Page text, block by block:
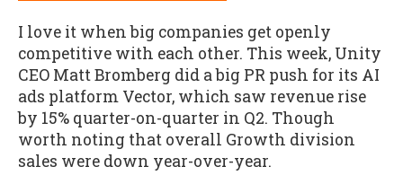
I love it when big companies get openly
competitive with each other. This week, Unity
CEO Matt Bromberg did a big PR push for its AI
ads platform Vector, which saw revenue rise
by 15% quarter-on-quarter in Q2. Though
worth noting that overall Growth division
sales were down year-over-year.